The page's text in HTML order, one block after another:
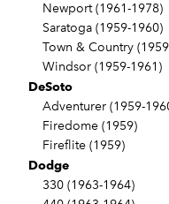
Newport (1961-1978)
Saratoga (1959-1960)
Town & Country
Windsor (1959-1961)
DeSoto
Adventurer (1959-
Firedome (1959)
Fireflite (1959)
Dodge
330 (1963-1964)